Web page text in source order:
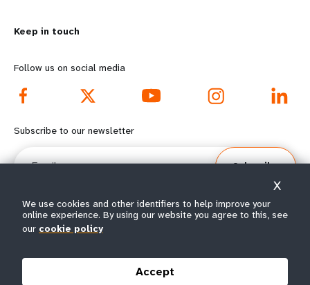
o
r
e
f
o
t
e
d
o
o
e
m
Keep in touch
Follow us on social media
Subscribe to our newsletter
Email
Subscribe
© All rights reserved 2026.
We use cookies and other identifiers to help improve your
online experience. By using our website you agree to this, see
our cookie policy
Accept
X